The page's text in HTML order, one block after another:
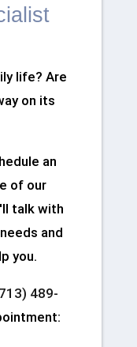
life? Are
on its
an
of our
talk with
and
you.
489-